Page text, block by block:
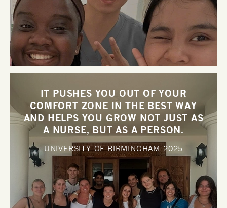
IT PUSHES YOU OUT OF YOUR
COMFORT ZONE IN THE BEST WAY
AND HELPS YOU GROW NOT JUST AS
A NURSE, BUT AS A PERSON.
UNIVERSITY OF BIRMINGHAM2025